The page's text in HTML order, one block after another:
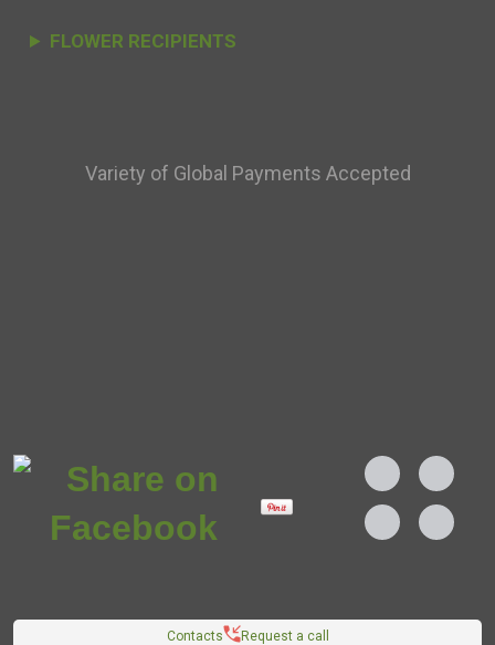
FLOWER RECIPIENTS
Variety of Global Payments Accepted
Contacts Request a call